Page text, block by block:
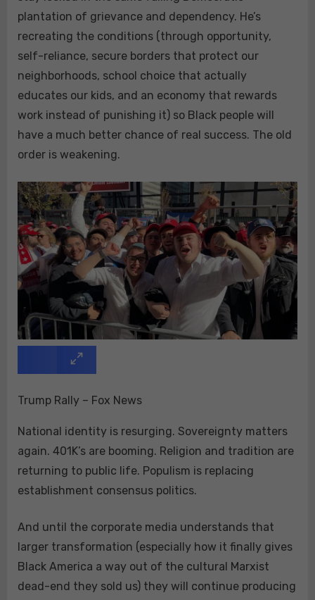
plantation of grievance and dependency. He’s
recreating the conditions (through opportunity,
self-reliance, secure borders that protect our
neighborhoods, school choice that actually
educates our kids, and an economy that rewards
work instead of punishing it) so Black people will
have a much better chance of real success. The old
order is weakening.
Trump Rally – Fox News
National identity is resurging. Sovereignty matters
again. 401K’s are booming. Religion and tradition are
returning to public life. Populism is replacing
establishment consensus politics.
And until the corporate media understands that
larger transformation (especially how it finally gives
Black America a way out of the cultural Marxist
dead-end they sold us) they will continue producing